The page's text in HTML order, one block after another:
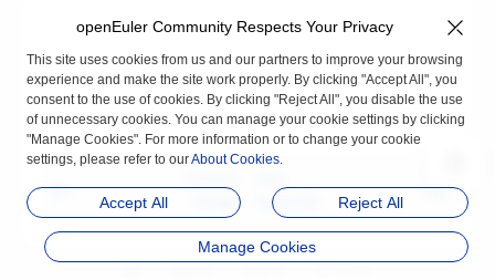
Usage Appendix
openEuler Community Respects Your Privacy
This site uses cookies from us and our partners to improve your browsing
experience and make the site work properly. By clicking "Accept All", you
consent to the use of cookies. By clicking "Reject All", you disable the use
of unnecessary cookies. You can manage your cookie settings by clicking
"Manage Cookies". For more information or to change your cookie
settings, please refer to ourAbout Cookies.
Accept All Reject All
Manage Cookies